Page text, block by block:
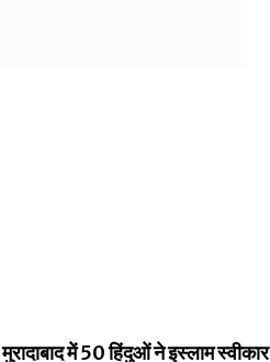
मुरादाबाद में 50 हिंदुओं ने इस्लाम स्वीकार